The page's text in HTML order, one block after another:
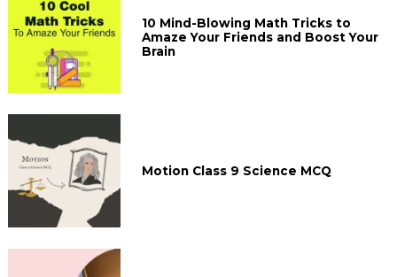
10 Mind-Blowing Math Tricks to
Amaze Your Friends and Boost Your
Brain
Motion Class 9 Science MCQ